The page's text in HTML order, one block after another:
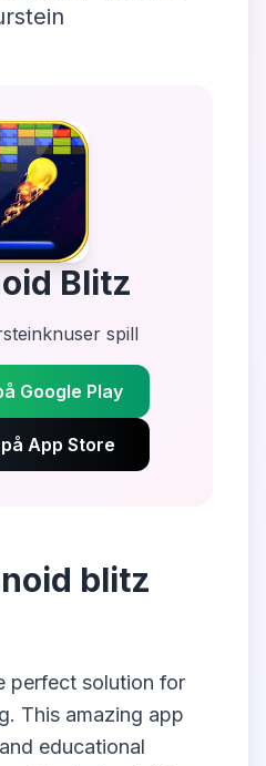
Blitz
spill
Google Play
App Store
blitz
perfect solution for
. This amazing app
educational